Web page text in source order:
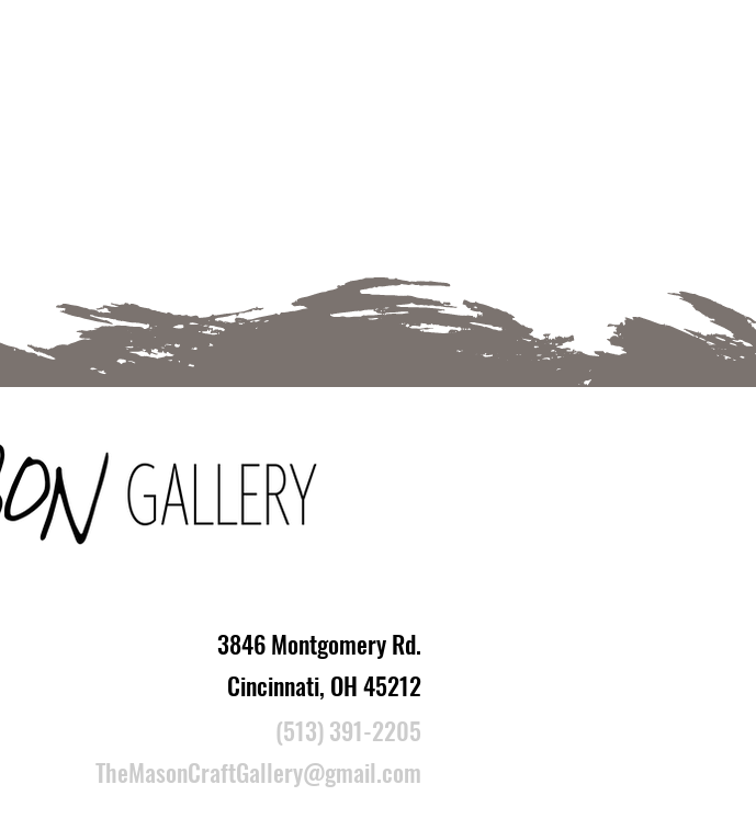
3846 Montgomery Rd.
Cincinnati, OH 45212
(513) 391-2205
TheMasonCraftGallery@gmail.com